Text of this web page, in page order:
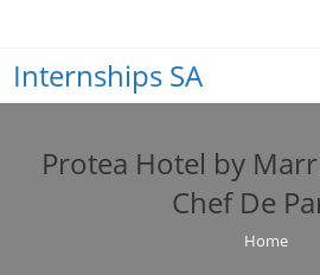
content
Internships SA
Protea Hotel by
Chef De
Home